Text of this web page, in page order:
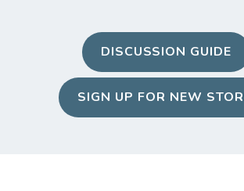
DISCUSSION GUIDE
SIGN UP FOR NEW